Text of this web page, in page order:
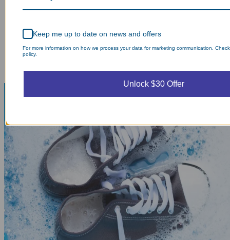
Keep me up to date on news and offers
For more information on how we process your data for marketing communication.
policy.
Unlock $30 Offer